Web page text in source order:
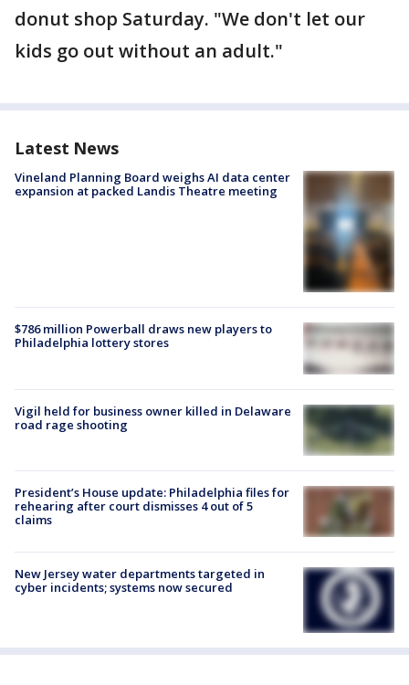
donut shop Saturday. "We don't let our
kids go out without an adult."
Latest News
Vineland Planning Board weighs AI data center
expansion at packed Landis Theatre meeting
$786 million Powerball draws new players to
Philadelphia lottery stores
Vigil held for business owner killed in Delaware
road rage shooting
President’s House update: Philadelphia files for
rehearing after court dismisses 4 out of 5
claims
New Jersey water departments targeted in
cyber incidents; systems now secured